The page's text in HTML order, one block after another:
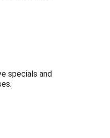
specials and